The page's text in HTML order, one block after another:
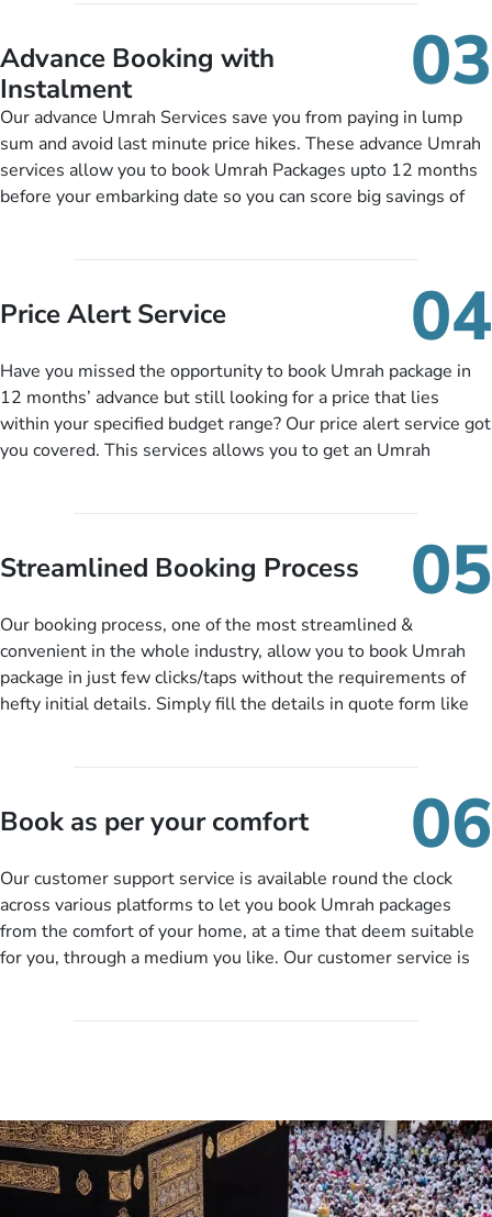
nickel and dimed.
Advance Booking with
Instalment
03
Our advance Umrah Services save you from paying in lump
sum and avoid last minute price hikes. These advance Umrah
services allow you to book Umrah Packages upto 12 months
before your embarking date so you can score big savings of
you need to do is set up a deposit as low as £99, then pay as
and when you like up to 14 days before you travel. Want
this amazing service.
Price Alert Service 04
Have you missed the opportunity to book Umrah package in
12 months’ advance but still looking for a price that lies
within your specified budget range? Our price alert service got
you covered. This services allows you to get an Umrah
budget range comes in the radar, you will be notified via email
instantly. So no more missed opportunities!
Streamlined Booking Process 05
Our booking process, one of the most streamlined &
convenient in the whole industry, allow you to book Umrah
package in just few clicks/taps without the requirements of
hefty initial details. Simply fill the details in quote form like
packages as per your described details. If they want more
details to come up with better solution, they will contact you
departure city, stay duration & budget and then recommend
you more appropriate package choices as per your needs. So,
no need of stringent documentation at initial steps, booking is
literally a breeze here!
Book as per your comfort 06
Our customer support service is available round the clock
across various platforms to let you book Umrah packages
from the comfort of your home, at a time that deem suitable
for you, through a medium you like. Our customer service is